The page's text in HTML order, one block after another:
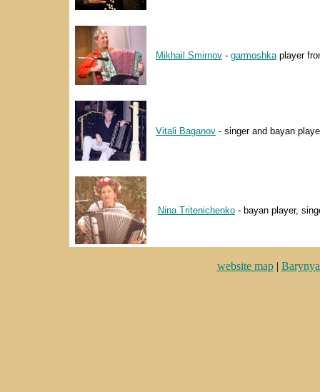
Mikhail Smirnov - garmoshkaplayer
Vitali Baganov - singer and bayan
Nina Tritenichenko - bayan player,
website map|